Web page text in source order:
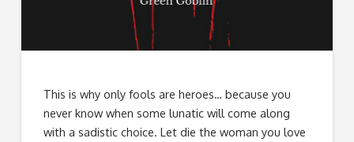
This is why only fools are heroes… because you
never know when some lunatic will come along
with a sadistic choice. Let die the woman you love